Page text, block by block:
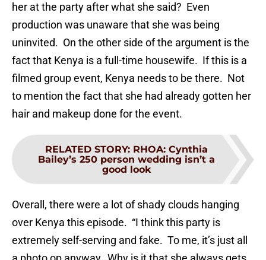
her at the party after what she said? Even
production was unaware that she was being
uninvited. On the other side of the argument is the
fact that Kenya is a full-time housewife. If this is a
filmed group event, Kenya needs to be there. Not
to mention the fact that she had already gotten her
hair and makeup done for the event.
RELATED STORY: RHOA: Cynthia
Bailey’s 250 person wedding isn’t a
good look
Overall, there were a lot of shady clouds hanging
over Kenya this episode. “I think this party is
extremely self-serving and fake. To me, it’s just all